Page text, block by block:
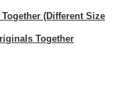
(Different Size
Together